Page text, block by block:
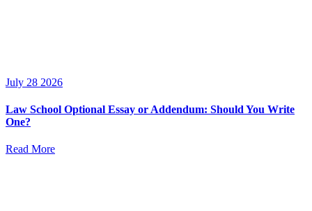
July 28 2026
Law School Optional Essay or Addendum: Should You Write
One?
Read More